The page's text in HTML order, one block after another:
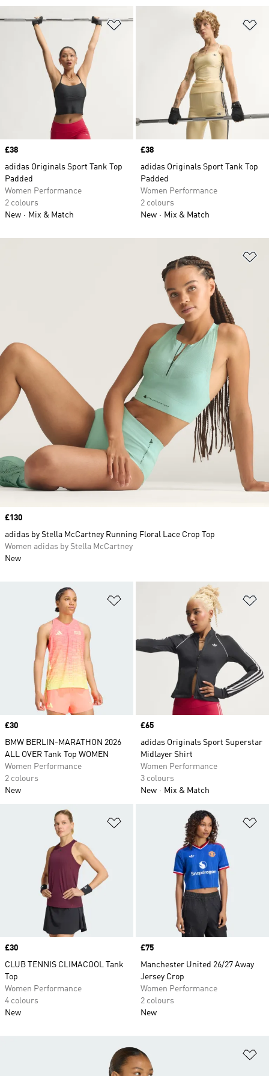
Add to Wishlist
Price
£38
adidas Originals Sport Tank Top
Padded
Women Performance
2 colours
New
Mix & Match
Price
£38
adidas Originals Sport Tank Top
Padded
Women Performance
2 colours
New
Mix & Match
Price
£30
BMW BERLIN-MARATHON 2026
ALL OVER Tank Top WOMEN
Women Performance
2 colours
New
Price
£65
adidas Originals Sport Superstar
Midlayer Shirt
Women Performance
3 colours
New
Mix & Match
Price
£30
CLUB TENNIS CLIMACOOL Tank
Top
Women Performance
4 colours
New
Price
£75
Manchester United 26/27 Away
Jersey Crop
Women Performance
2 colours
New
Price
£130
adidas by Stella McCartney Running Floral Lace Crop Top
Women adidas by Stella McCartney
New